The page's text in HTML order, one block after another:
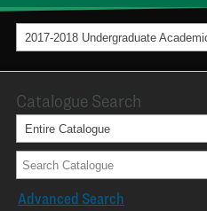
Catalogue Search
Entire Catalogue
Advanced Search